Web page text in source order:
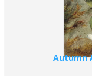
Autumn